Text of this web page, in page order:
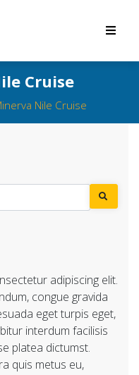
Cruise
Nile Cruise
adipiscing elit.
congue gravida
eget turpis eget,
interdum facilisis
platea dictumst.
quis metus eu,